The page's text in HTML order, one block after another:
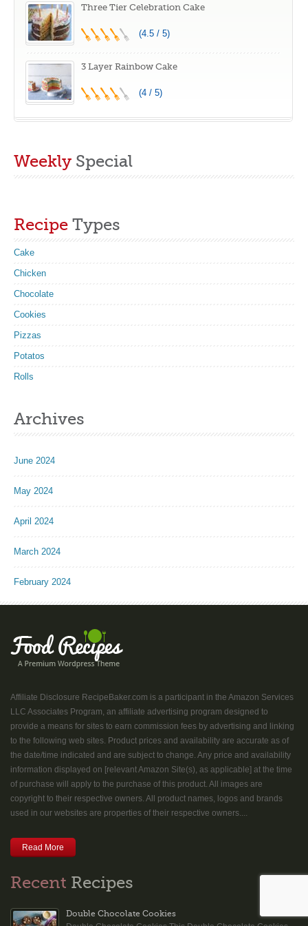
Three Tier Celebration Cake
(4.5 / 5)
3 Layer Rainbow Cake
(4 / 5)
Weekly Special
Recipe Types
Cake
Chicken
Chocolate
Cookies
Pizzas
Potatos
Rolls
Archives
June 2024
May 2024
April 2024
March 2024
February 2024
Affiliate Disclosure RecipeBaker.com is a participant in the Amazon Services
LLC Associates Program, an affiliate advertising program designed to
provide a means for sites to earn commission fees by advertising and linking
to the following web sites. Product prices and availability are accurate as of
the date/time indicated and are subject to change. Any price and availability
information displayed on [relevant Amazon Site(s), as applicable] at the time
of purchase will apply to the purchase of this product. All images are
copyright to their respective owners. All product names, logos and brands
used in our websites are properties of their respective owners....
Read More
Recent Recipes
Double Chocolate Cookies